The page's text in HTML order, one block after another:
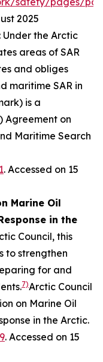
2025
: Under the Arctic
areas of SAR
and obliges
maritime SAR in
is a
Agreement on
Maritime Search
. Accessed on 15
Marine Oil
in the
Council, this
to strengthen
for and
7)Arctic Council
on Marine Oil
in the Arctic.
. Accessed on 15